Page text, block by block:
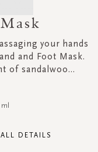
your hands
and Foot Mask.
of sandalwoo...
DETAILS